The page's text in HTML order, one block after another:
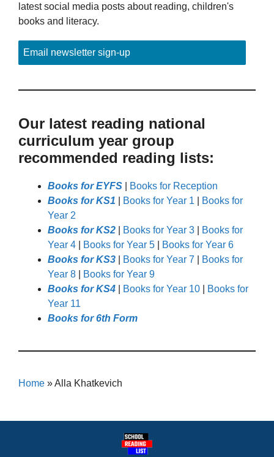
latest social media posts about reading, children's
books and literacy.
Email newsletter sign-up
Our latest reading national
curriculum year group
recommended reading lists:
Books for EYFS
Books for Reception
Books for KS1
Books for Year 1
Books for
Year 2
Books for KS2
Books for Year 3
Books for
Year 4
Books for Year 5
Books for Year 6
Books for KS3
Books for Year 7
Books for
Year 8
Books for Year 9
Books for KS4
Books for Year 10
Books for
Year 11
Books for 6th Form
Home »Alla Khatkevich